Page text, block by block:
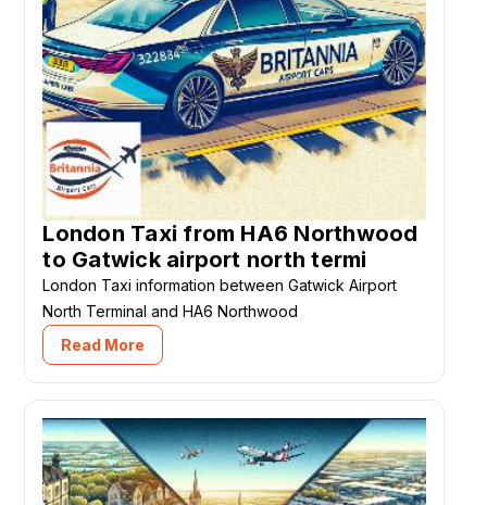
London Taxi from HA6 Northwood
to Gatwick airport north termi
London Taxi information between Gatwick Airport
North Terminal and HA6 Northwood
Read More